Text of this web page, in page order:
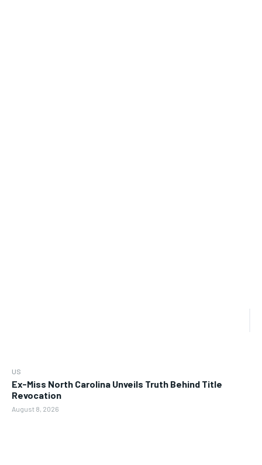
US
Ex-Miss North Carolina Unveils Truth Behind Title
Revocation
August 8, 2026